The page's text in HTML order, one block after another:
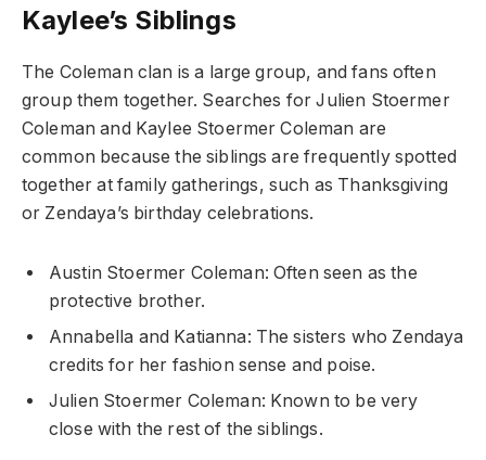
Kaylee’s Siblings
The Coleman clan is a large group, and fans often
group them together. Searches for Julien Stoermer
Coleman and Kaylee Stoermer Coleman are
common because the siblings are frequently spotted
together at family gatherings, such as Thanksgiving
or Zendaya’s birthday celebrations.
Austin Stoermer Coleman: Often seen as the
protective brother.
Annabella and Katianna: The sisters who Zendaya
credits for her fashion sense and poise.
Julien Stoermer Coleman: Known to be very
close with the rest of the siblings.